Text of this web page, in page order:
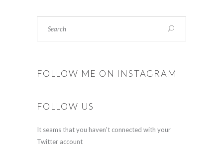
FOLLOW ME ON INSTAGRAM
FOLLOW US
It seams that you haven't connected with your
Twitter account